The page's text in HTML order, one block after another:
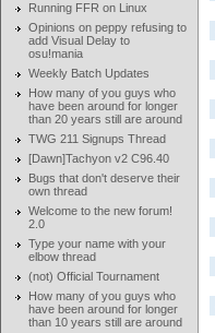
Running FFR on Linux
Opinions on peppy refusing to
add Visual Delay to
osu!mania
Weekly Batch Updates
How many of you guys who
have been around for longer
than 20 years still are around
TWG 211 Signups Thread
[Dawn]Tachyon v2 C96.40
Bugs that don't deserve their
own thread
Welcome to the new forum!
2.0
Type your name with your
elbow thread
(not) Official Tournament
How many of you guys who
have been around for longer
than 10 years still are around